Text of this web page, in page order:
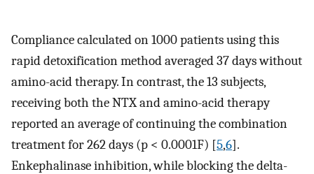
Compliance calculated on 1000 patients using this
rapid detoxification method averaged 37 days without
amino-acid therapy. In contrast, the 13 subjects,
receiving both the NTX and amino-acid therapy
reported an average of continuing the combination
treatment for 262 days (p < 0.0001F) [5,6].
Enkephalinase inhibition, while blocking the delta-